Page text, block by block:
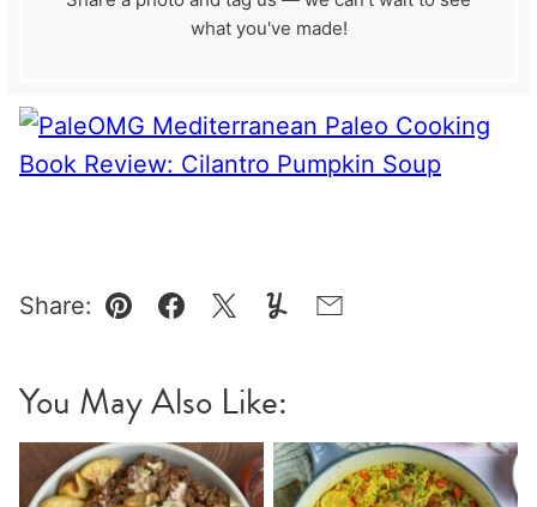
what you've made!
Share:
Pin Facebook
TweetYummlyEmail
You May Also Like: